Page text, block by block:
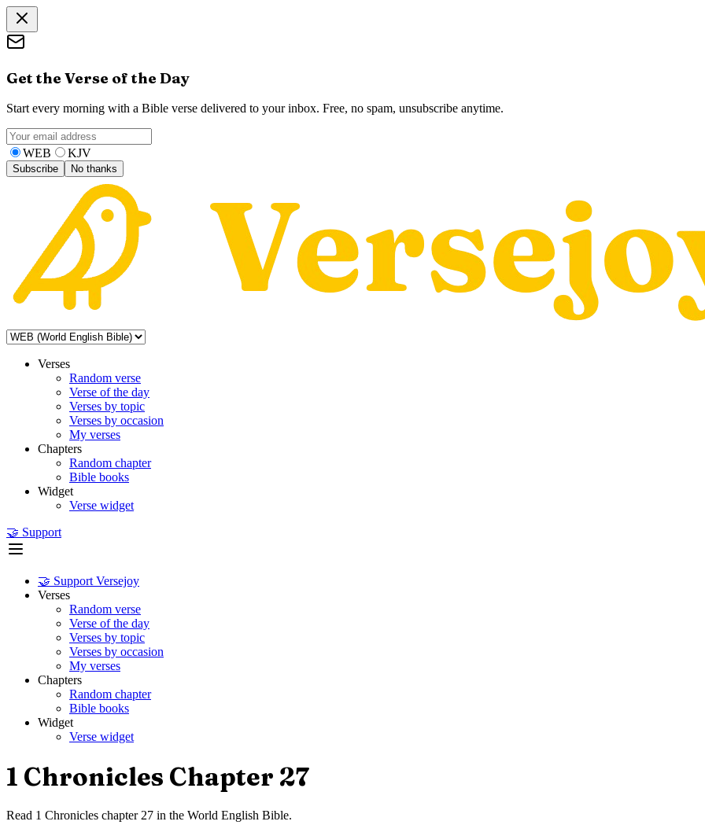
Get the Verse of the Day
Start every morning with a Bible verse delivered to your inbox. Free, no spam, unsubscribe anytime.
WEB KJV
Subscribe No thanks
Verses
Random verse
Verse of the day
Verses by topic
Verses by occasion
My verses
Chapters
Random chapter
Bible books
Widget
Verse widget
🤝 Support
🤝 Support Versejoy
Verses
Random verse
Verse of the day
Verses by topic
Verses by occasion
My verses
Chapters
Random chapter
Bible books
Widget
Verse widget
1 Chronicles Chapter 27
Read 1 Chronicles chapter 27 in the World English Bible.